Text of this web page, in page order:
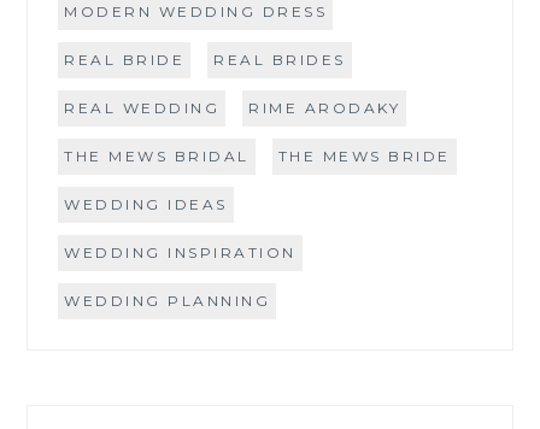
MODERN WEDDING DRESS
REAL BRIDE REAL BRIDES
REAL WEDDING RIME ARODAKY
THE MEWS BRIDAL THE MEWS BRIDE
WEDDING IDEAS
WEDDING INSPIRATION
WEDDING PLANNING